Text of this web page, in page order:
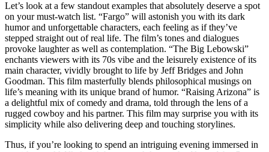
Let’s look at a few standout examples that absolutely deserve a spot
on your must-watch list. “Fargo” will astonish you with its dark
humor and unforgettable characters, each feeling as if they’ve
stepped straight out of real life. The film’s tones and dialogues
provoke laughter as well as contemplation. “The Big Lebowski”
enchants viewers with its 70s vibe and the leisurely existence of its
main character, vividly brought to life by Jeff Bridges and John
Goodman. This film masterfully blends philosophical musings on
life’s meaning with its unique brand of humor. “Raising Arizona” is
a delightful mix of comedy and drama, told through the lens of a
rugged cowboy and his partner. This film may surprise you with its
simplicity while also delivering deep and touching storylines.
Thus, if you’re looking to spend an intriguing evening immersed in